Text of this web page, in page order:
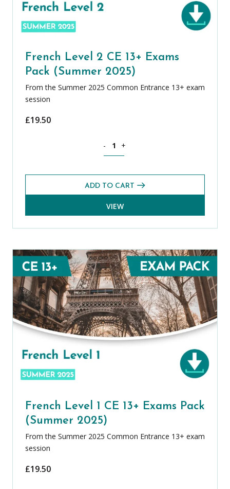
French Level 2 CE 13+ Exams
Pack (Summer 2025)
From the Summer 2025 Common Entrance 13+ exam
session
£19.50
- +
ADD TO CART
VIEW
French Level 1 CE 13+ Exams Pack
(Summer 2025)
From the Summer 2025 Common Entrance 13+ exam
session
£19.50